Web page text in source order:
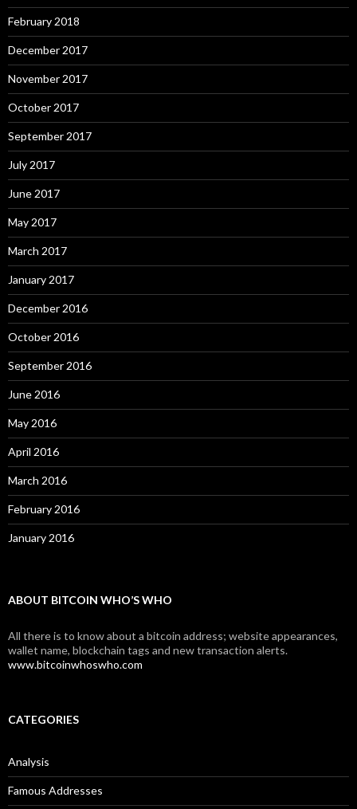
February 2018
December 2017
November 2017
October 2017
September 2017
July 2017
June 2017
May 2017
March 2017
January 2017
December 2016
October 2016
September 2016
June 2016
May 2016
April 2016
March 2016
February 2016
January 2016
ABOUT BITCOIN WHO’S WHO
All there is to know about a bitcoin address; website appearances,
wallet name, blockchain tags and new transaction alerts.
www.bitcoinwhoswho.com
CATEGORIES
Analysis
Famous Addresses